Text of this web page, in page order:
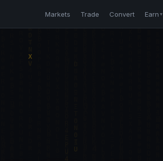
Markets Trade Convert Earn ▼